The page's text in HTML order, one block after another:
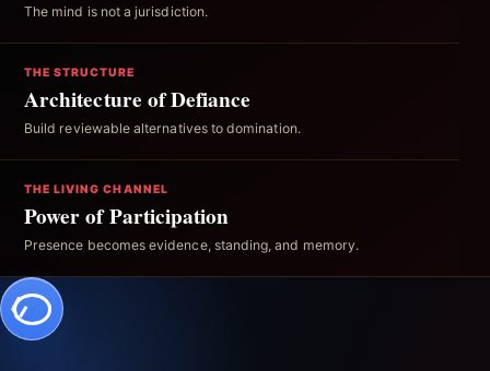
The mind is not a jurisdiction.
THE STRUCTURE
Architecture of Defiance
Build reviewable alternatives to domination.
THE LIVING CHANNEL
Power of Participation
Presence becomes evidence, standing, and memory.